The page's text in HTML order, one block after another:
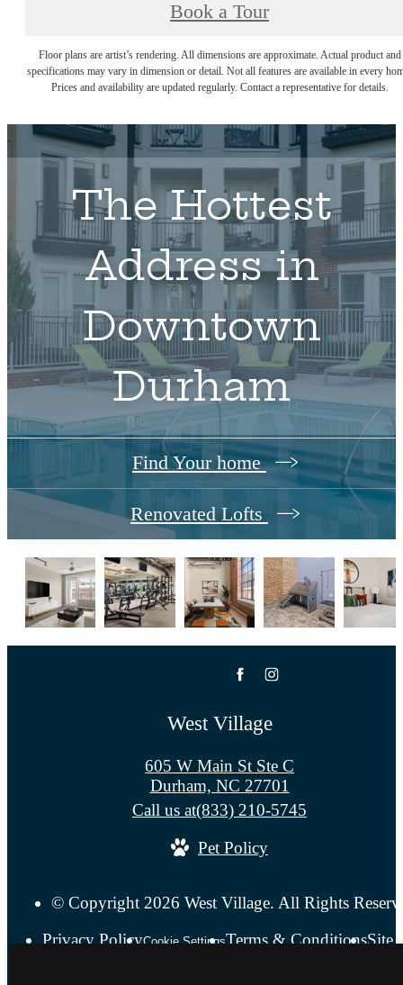
Book a Tour
Floor plans are artist’s rendering. All dimensions are approximate. Actual product and
specifications may vary in dimension or detail. Not all features are available in every
Prices and availability are updated regularly. Contact a representative for details.
The Hottest
Address in
Downtown
Durham
Find Your home
Renovated Lofts
West Village
605 W Main St Ste C
Durham, NC 27701
Call us at(833) 210-5745
Pet Policy
© Copyright 2026 West Village. All Rights
Privacy PolicyCookie SettingsTerms & ConditionsSite